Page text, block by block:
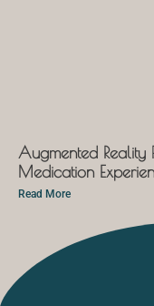
Augmented Reality
Medication
Read More